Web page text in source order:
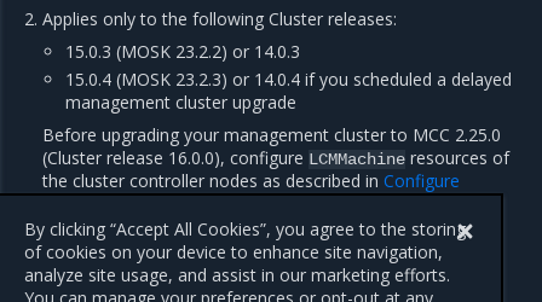
Applies only to the following Cluster releases:
15.0.3 (MOSK 23.2.2) or 14.0.3
15.0.4 (MOSK 23.2.3) or 14.0.4 if you scheduled a delayed
management cluster upgrade
Before upgrading your management cluster to MCC 2.25.0
(Cluster release 16.0.0), configure LCMMachine resources of
the cluster controller nodes as described inConfigure
managed clusters with the etcd storage quota set.
Previous
By clicking “Accept All Cookies”, you agree to the storing
of cookies on your device to enhance site navigation,
analyze site usage, and assist in our marketing efforts.